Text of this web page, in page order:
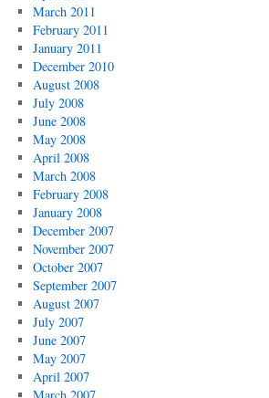
March 2011
February 2011
January 2011
December 2010
August 2008
July 2008
June 2008
May 2008
April 2008
March 2008
February 2008
January 2008
December 2007
November 2007
October 2007
September 2007
August 2007
July 2007
June 2007
May 2007
April 2007